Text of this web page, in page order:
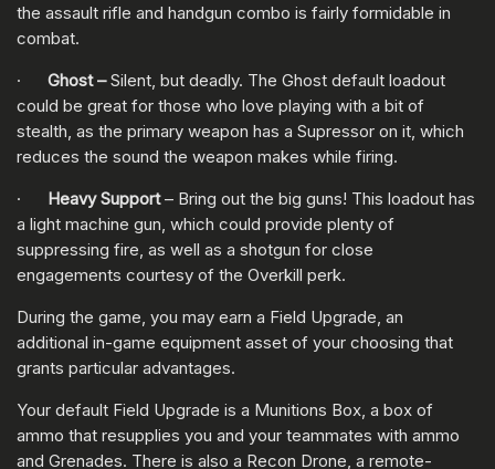
the assault rifle and handgun combo is fairly formidable in
combat.
· Ghost –Silent, but deadly. The Ghost default loadout
could be great for those who love playing with a bit of
stealth, as the primary weapon has a Supressor on it, which
reduces the sound the weapon makes while firing.
·
Heavy Support– Bring out the big guns! This loadout has
a light machine gun, which could provide plenty of
suppressing fire, as well as a shotgun for close
engagements courtesy of the Overkill perk.
During the game, you may earn a Field Upgrade, an
additional in-game equipment asset of your choosing that
grants particular advantages.
Your default Field Upgrade is a Munitions Box, a box of
ammo that resupplies you and your teammates with ammo
and Grenades. There is also a Recon Drone, a remote-